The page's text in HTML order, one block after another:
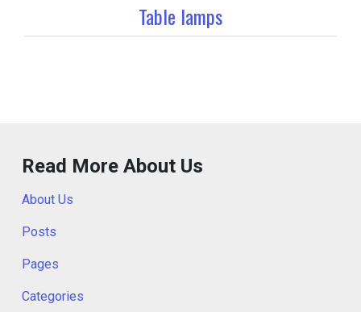
Table lamps
Read More About Us
About Us
Posts
Pages
Categories